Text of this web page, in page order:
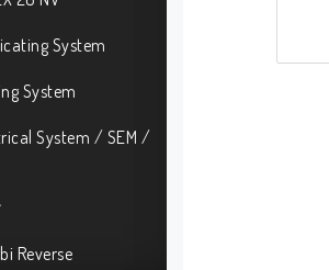
System
System
System / SEM /
Reverse